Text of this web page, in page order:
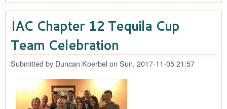
IAC Chapter 12 Tequila Cup
Team Celebration
Submitted by Duncan Koerbelon Sun, 2017-11-05 21:57